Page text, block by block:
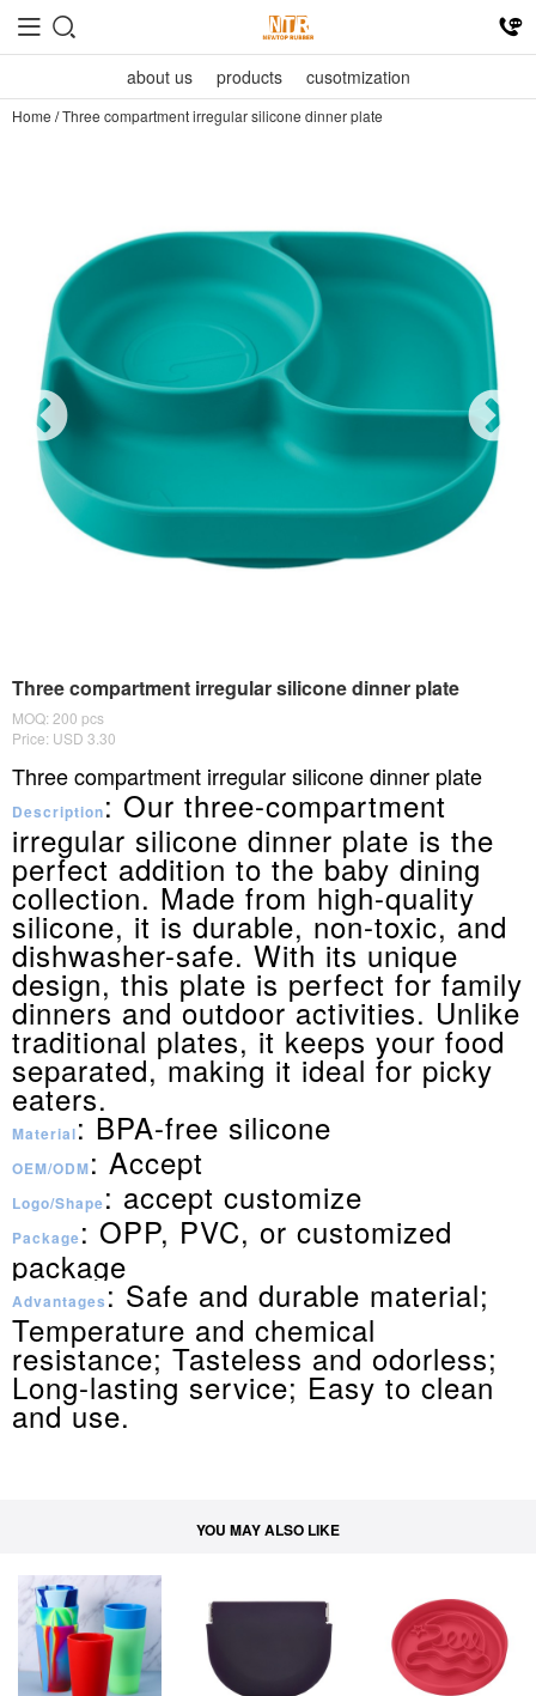
about us products cusotmization
Home /Three compartment irregular silicone dinner plate
Three compartment irregular silicone dinner plate
MOQ: 200 pcs
Price: USD 3.30
Three compartment irregular silicone dinner plate
Description: Our three-compartment
irregular silicone dinner plate is the
perfect addition to the baby dining
collection. Made from high-quality
silicone, it is durable, non-toxic, and
dishwasher-safe. With its unique
design, this plate is perfect for family
dinners and outdoor activities. Unlike
traditional plates, it keeps your food
separated, making it ideal for picky
eaters.
Material: BPA-free silicone
OEM/ODM: Accept
Logo/Shape: accept customize
Package: OPP, PVC, or customized
package
Advantages: Safe and durable material;
Temperature and chemical
resistance; Tasteless and odorless;
Long-lasting service; Easy to clean
and use.
YOU MAY ALSO LIKE